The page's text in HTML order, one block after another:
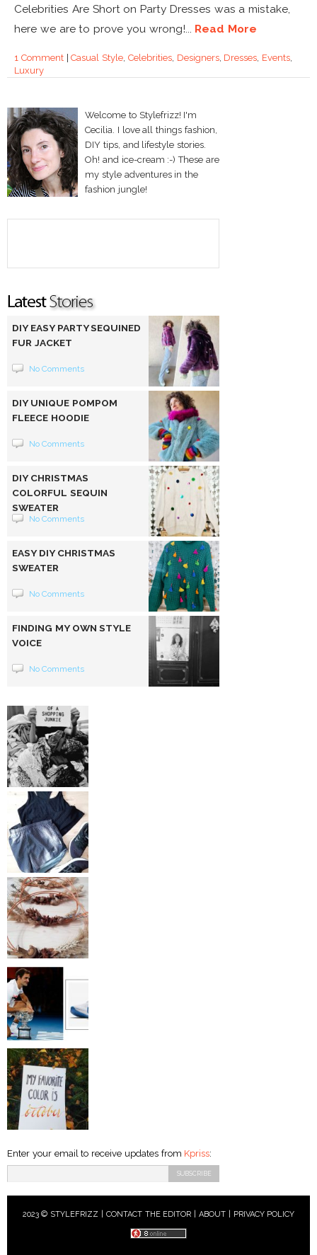
Celebrities Are Short on Party Dresses was a mistake,
here we are to prove you wrong!... Read More
1 Comment|Casual Style Celebrities, Designers, Dresses Events
Luxury
Welcome to Stylefrizz! I'm
Cecilia. I love all things fashion,
DIY tips, and lifestyle stories.
Oh! and ice-cream :-) These are
my style adventures in the
fashion jungle!
DIY EASY PARTY SEQUINED
FUR JACKET
No Comments
DIY UNIQUE POMPOM
FLEECE HOODIE
No Comments
DIY CHRISTMAS
COLORFUL SEQUIN
SWEATER
No Comments
EASY DIY CHRISTMAS
SWEATER
No Comments
FINDING MY OWN STYLE
VOICE
No Comments
Enter your email to receive updates from Kpriss:
2023 © STYLEFRIZZ | CONTACT THE EDITOR ABOUT| PRIVACY POLICY